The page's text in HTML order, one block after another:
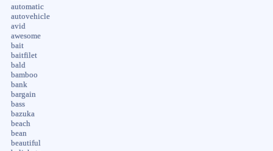
automatic
autovehicle
avid
awesome
bait
baitfilet
bald
bamboo
bank
bargain
bass
bazuka
beach
bean
beautiful